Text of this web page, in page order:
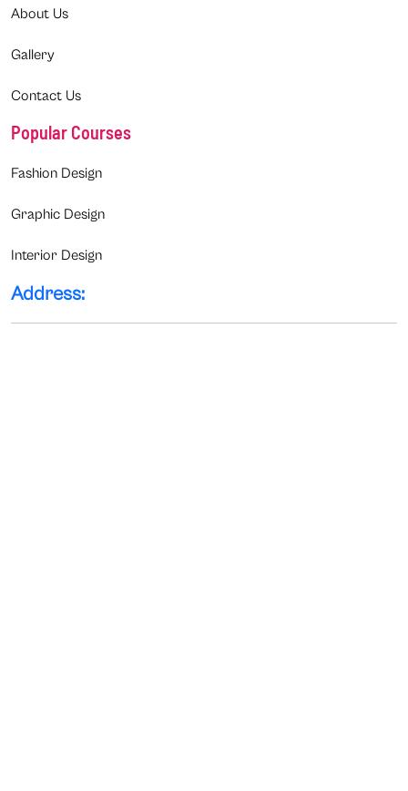
About Us
Gallery
Contact Us
Popular Courses
Fashion Design
Graphic Design
Interior Design
Address: